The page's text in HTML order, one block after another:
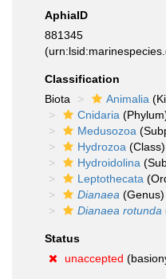
AphiaID
881345
Classification
Biota
Animalia
Cnidaria
Medusozoa
Hydrozoa (Class)
Hydroidolina
Leptothecata
Dianaea (Genus)
Dianaea rotunda
Status
unaccepted